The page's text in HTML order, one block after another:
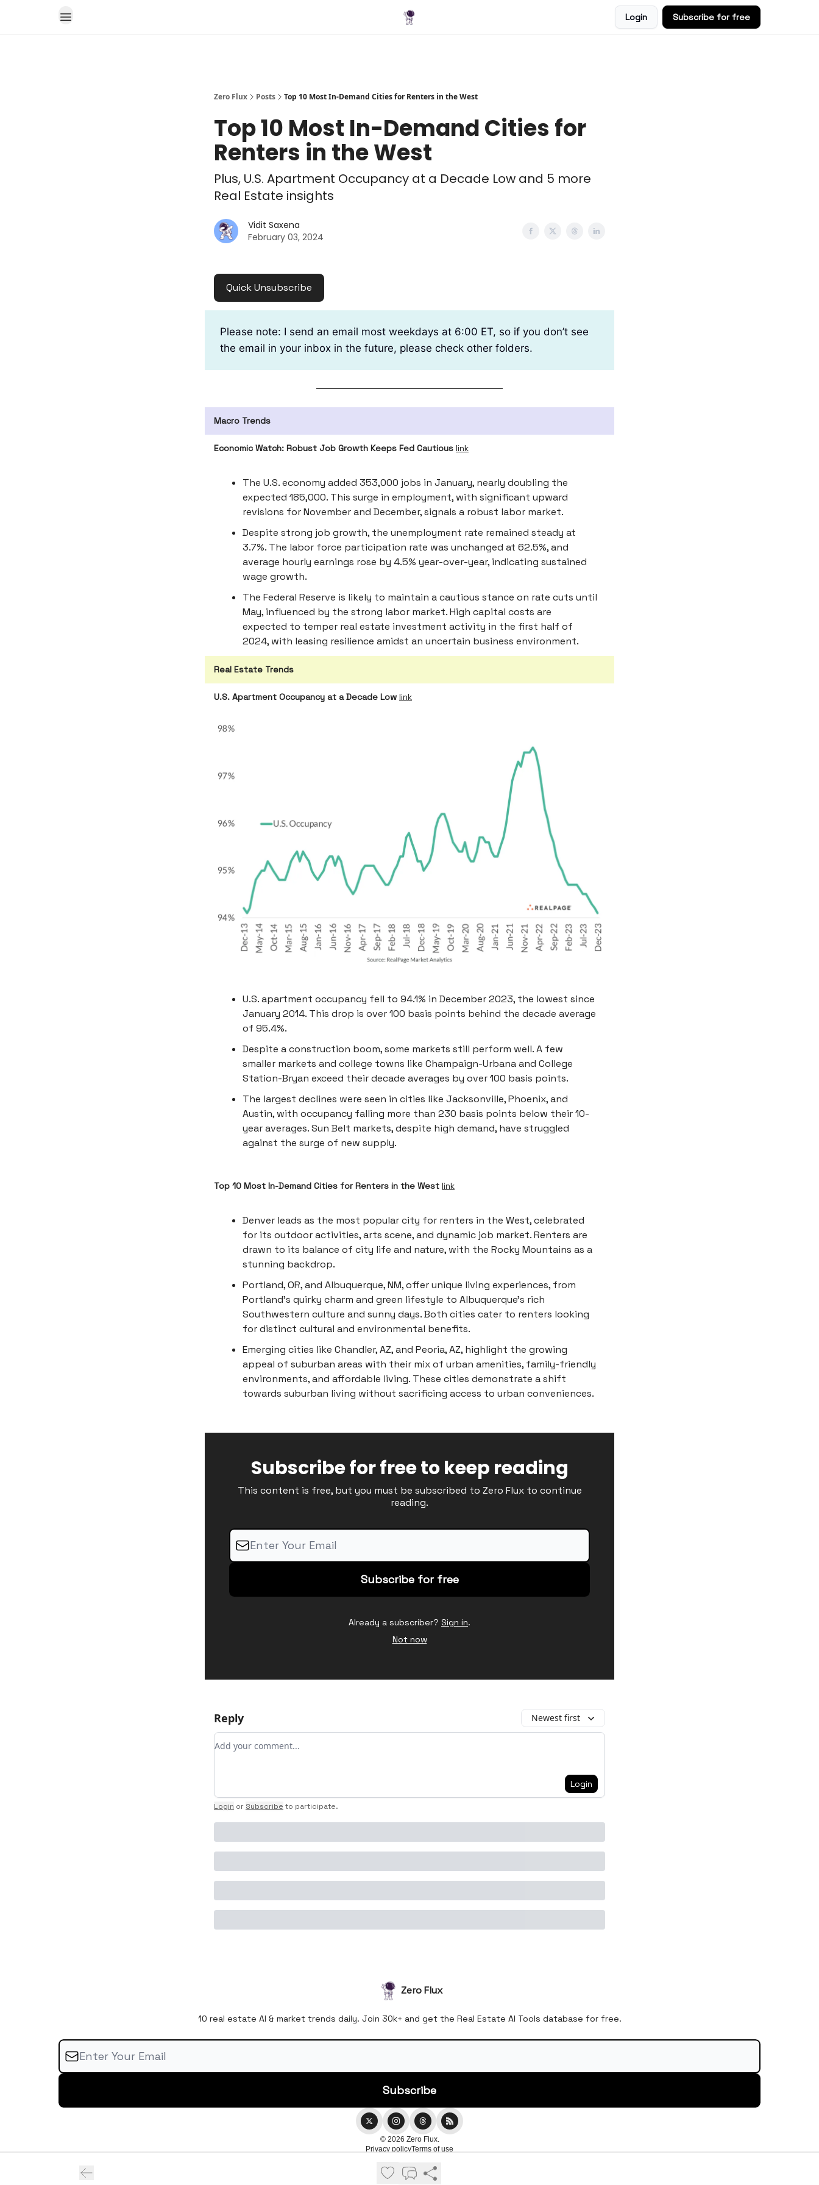
Login Subscribe for free
Zero Flux Posts Top 10 Most In-Demand Cities for Renters in the West
Top 10 Most In-Demand Cities for
Renters in the West
Plus, U.S. Apartment Occupancy at a Decade Low and 5 more
Real Estate insights
Vidit Saxena
February 03, 2024
Quick Unsubscribe
Please note: I send an email most weekdays at 6:00 ET, so if you don’t see
the email in your inbox in the future, please check other folders.
Macro Trends
Economic Watch: Robust Job Growth Keeps Fed Cautious link
The U.S. economy added 353,000 jobs in January, nearly doubling the
expected 185,000. This surge in employment, with significant upward
revisions for November and December, signals a robust labor market.
Despite strong job growth, the unemployment rate remained steady at
3.7%. The labor force participation rate was unchanged at 62.5%, and
average hourly earnings rose by 4.5% year-over-year, indicating sustained
wage growth.
The Federal Reserve is likely to maintain a cautious stance on rate cuts until
May, influenced by the strong labor market. High capital costs are
expected to temper real estate investment activity in the first half of
2024, with leasing resilience amidst an uncertain business environment.
Real Estate Trends
U.S. Apartment Occupancy at a Decade Low link
U.S. apartment occupancy fell to 94.1% in December 2023, the lowest since
January 2014. This drop is over 100 basis points behind the decade average
of 95.4%.
Despite a construction boom, some markets still perform well. A few
smaller markets and college towns like Champaign-Urbana and College
Station-Bryan exceed their decade averages by over 100 basis points.
The largest declines were seen in cities like Jacksonville, Phoenix, and
Austin, with occupancy falling more than 230 basis points below their 10-
year averages. Sun Belt markets, despite high demand, have struggled
against the surge of new supply.
Top 10 Most In-Demand Cities for Renters in the West link
Denver leads as the most popular city for renters in the West, celebrated
for its outdoor activities, arts scene, and dynamic job market. Renters are
drawn to its balance of city life and nature, with the Rocky Mountains as a
stunning backdrop.
Portland, OR, and Albuquerque, NM, offer unique living experiences, from
Portland's quirky charm and green lifestyle to Albuquerque's rich
Southwestern culture and sunny days. Both cities cater to renters looking
for distinct cultural and environmental benefits.
Emerging cities like Chandler, AZ, and Peoria, AZ, highlight the growing
appeal of suburban areas with their mix of urban amenities, family-friendly
environments, and affordable living. These cities demonstrate a shift
towards suburban living without sacrificing access to urban conveniences.
Subscribe for free to keep reading
This content is free, but you must be subscribed to Zero Flux to continue
reading.
Already a subscriber? Sign in.
Not now
Reply Newest first
Add your comment
Login
Login or Subscribe to participate.
Zero Flux
10 real estate AI & market trends daily. Join 30k+ and get the Real Estate AI Tools database for free.
© 2026 Zero Flux.
Privacy policyTerms of use
Powered by beehiiv